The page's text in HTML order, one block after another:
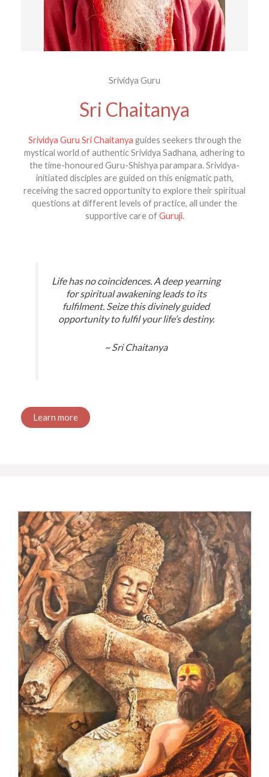
Srividya Guru
Sri Chaitanya
Srividya Guru Sri Chaitanya guides seekers through the
mystical world of authentic Srividya Sadhana, adhering to
the time-honoured Guru-Shishya parampara. Srividya-
initiated disciples are guided on this enigmatic path,
receiving the sacred opportunity to explore their spiritual
questions at different levels of practice, all under the
supportive care ofGuruji.
Life has no coincidences. A deep yearning
for spiritual awakening leads to its
fulfilment. Seize this divinely guided
opportunity to fulfil your life’s destiny.
~ Sri Chaitanya
Learn more